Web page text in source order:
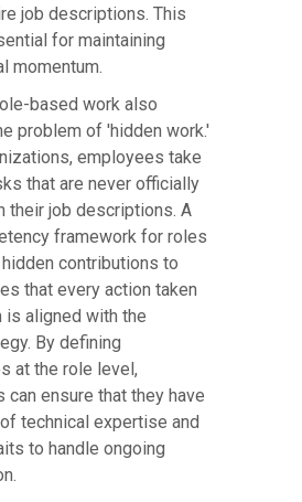
job descriptions. This
for maintaining
momentum.
based work also
problem of 'hidden work.'
employees take
that are never officially
their job descriptions. A
framework for roles
contributions to
that every action taken
is aligned with the
By defining
at the role level,
can ensure that they have
technical expertise and
to handle ongoing